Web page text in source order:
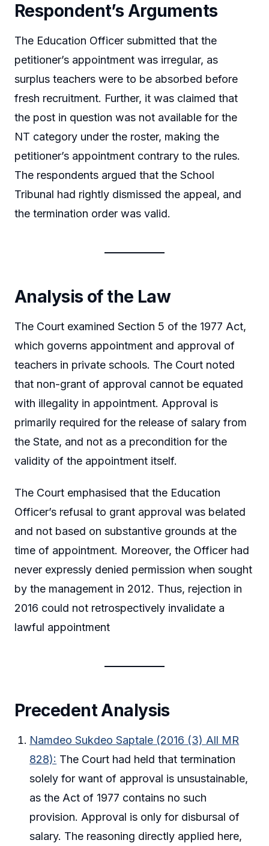
Respondent’s Arguments
The Education Officer submitted that the
petitioner’s appointment was irregular, as
surplus teachers were to be absorbed before
fresh recruitment. Further, it was claimed that
the post in question was not available for the
NT category under the roster, making the
petitioner’s appointment contrary to the rules.
The respondents argued that the School
Tribunal had rightly dismissed the appeal, and
the termination order was valid.
Analysis of the Law
The Court examined Section 5 of the 1977 Act,
which governs appointment and approval of
teachers in private schools. The Court noted
that non-grant of approval cannot be equated
with illegality in appointment. Approval is
primarily required for the release of salary from
the State, and not as a precondition for the
validity of the appointment itself.
The Court emphasised that the Education
Officer’s refusal to grant approval was belated
and not based on substantive grounds at the
time of appointment. Moreover, the Officer had
never expressly denied permission when sought
by the management in 2012. Thus, rejection in
2016 could not retrospectively invalidate a
lawful appointment
Precedent Analysis
Namdeo Sukdeo Saptale (2016 (3) All MR
828): The Court had held that termination
solely for want of approval is unsustainable,
as the Act of 1977 contains no such
provision. Approval is only for disbursal of
salary. The reasoning directly applied here,